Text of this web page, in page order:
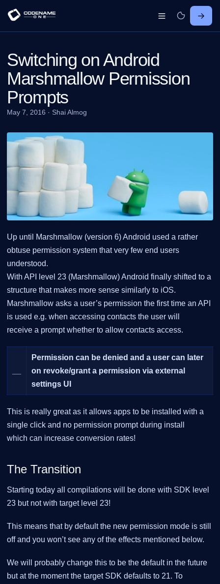
Switching on Android
Marshmallow Permission
Prompts
May 7, 2016 · Shai Almog
Up until Marshmallow (version 6) Android used a rather
obtuse permission system that very few end users
understood.
With API level 23 (Marshmallow) Android finally shifted to a
structure that makes more sense similarly to iOS.
Marshmallow asks a user’s permission the first time an API
is used e.g. when accessing contacts the user will
receive a prompt whether to allow contacts access.
Permission can be denied and a user can later
on revoke/grant a permission via external
settings UI
This is really great as it allows apps to be installed with a
single click and no permission prompt during install
which can increase conversion rates!
The Transition
Starting today all compilations will be done with SDK level
23 but not with target level 23!
This means that by default the new permission mode is still
off and you won’t see any of the effects mentioned below.
We will probably change this to be the default in the future
but at the moment the target SDK defaults to 21. To